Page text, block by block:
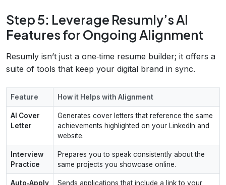
Step 5: Leverage Resumly’s AI
Features for Ongoing Alignment
Resumly isn’t just a one‑time resume builder; it offers a
suite of tools that keep your digital brand in sync.
Feature How it Helps with Alignment
AI Cover
Letter
Generates cover letters that reference the same
achievements highlighted on your LinkedIn and
website.
Interview
Practice
Prepares you to speak consistently about the
same projects you showcase online.
Auto‑Apply Sends applications that include a link to your